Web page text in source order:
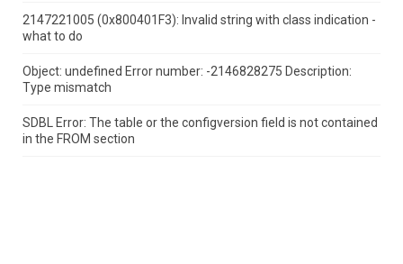
2147221005 (0x800401F3): Invalid string with class indication -
what to do
Object: undefined Error number: -2146828275 Description:
Type mismatch
SDBL Error: The table or the configversion field is not contained
in the FROM section